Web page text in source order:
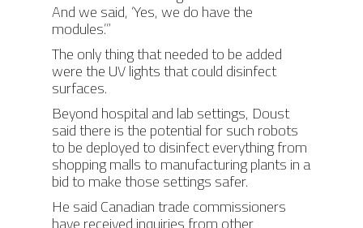
And we said, ‘Yes, we do have the
modules.’”
The only thing that needed to be added
were the UV lights that could disinfect
surfaces.
Beyond hospital and lab settings, Doust
said there is the potential for such robots
to be deployed to disinfect everything from
shopping malls to manufacturing plants in a
bid to make those settings safer.
He said Canadian trade commissioners
have received inquiries from other
ABOUT